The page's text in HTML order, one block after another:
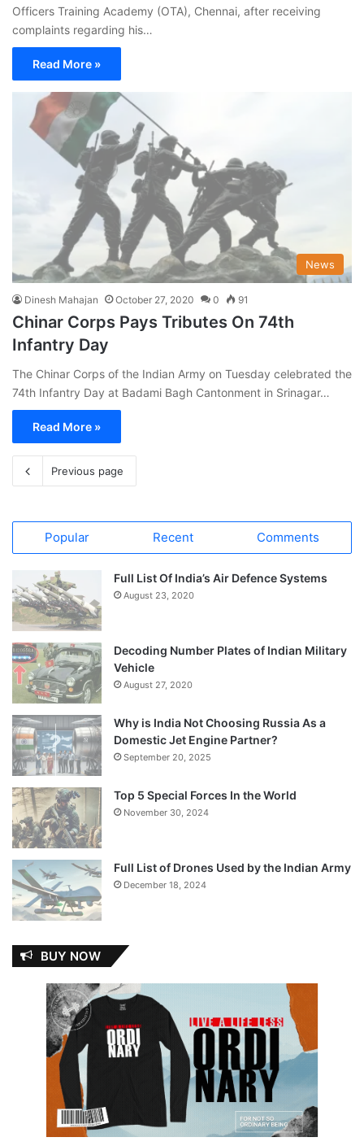
Officers Training Academy (OTA), Chennai, after receiving
complaints regarding his…
Read More »
News
Dinesh Mahajan October 27, 2020 0 91
Chinar Corps Pays Tributes On 74th
Infantry Day
The Chinar Corps of the Indian Army on Tuesday celebrated the
74th Infantry Day at Badami Bagh Cantonment in Srinagar…
Read More »
Previous page
Popular Recent Comments
Full List Of India’s Air Defence Systems
August 23, 2020
Decoding Number Plates of Indian Military
Vehicle
August 27, 2020
Why is India Not Choosing Russia As a
Domestic Jet Engine Partner?
September 20, 2025
Top 5 Special Forces In the World
November 30, 2024
Full List of Drones Used by the Indian Army
December 18, 2024
BUY NOW